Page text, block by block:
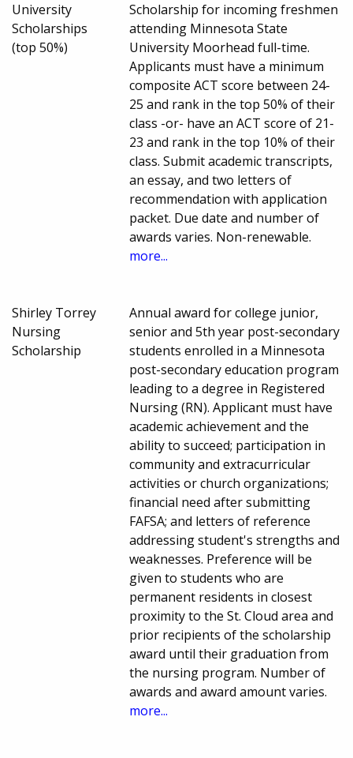
University
Scholarships
(top 50%)
Scholarship for incoming freshmen
attending Minnesota State
University Moorhead full-time.
Applicants must have a minimum
composite ACT score between 24-
25 and rank in the top 50% of their
class -or- have an ACT score of 21-
23 and rank in the top 10% of their
class. Submit academic transcripts,
an essay, and two letters of
recommendation with application
packet. Due date and number of
awards varies. Non-renewable.
more...
Shirley Torrey
Nursing
Scholarship
Annual award for college junior,
senior and 5th year post-secondary
students enrolled in a Minnesota
post-secondary education program
leading to a degree in Registered
Nursing (RN). Applicant must have
academic achievement and the
ability to succeed; participation in
community and extracurricular
activities or church organizations;
financial need after submitting
FAFSA; and letters of reference
addressing student's strengths and
weaknesses. Preference will be
given to students who are
permanent residents in closest
proximity to the St. Cloud area and
prior recipients of the scholarship
award until their graduation from
the nursing program. Number of
awards and award amount varies.
more...